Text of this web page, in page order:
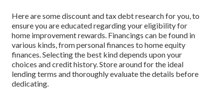
Here are somediscount and tax debt researchfor you, to
ensure you are educated regarding your eligibility for
home improvement rewards. Financings can be found in
various kinds, from personal finances to home equity
finances. Selecting the best kind depends upon your
choices and credit history. Store around for the ideal
lending terms and thoroughly evaluate the details before
dedicating.